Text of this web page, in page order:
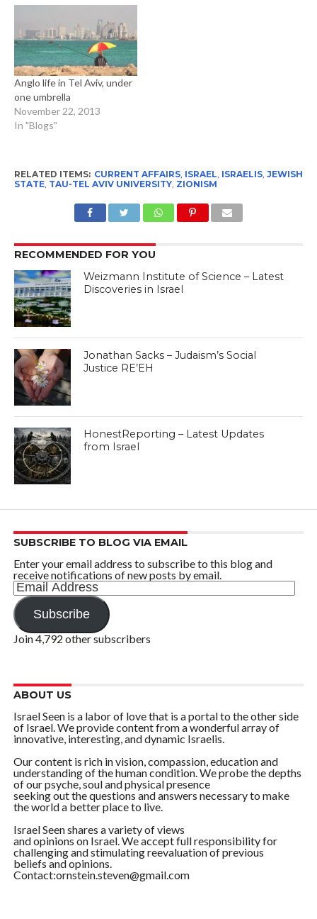
Anglo life in Tel Aviv, under
one umbrella
November 22, 2013
In "Blogs"
RELATED ITEMS: CURRENT AFFAIRS, ISRAEL, ISRAELIS, JEWISH
STATE, TAU-TEL AVIV UNIVERSITY, ZIONISM
RECOMMENDED FOR YOU
Weizmann Institute of Science – Latest
Discoveries in Israel
Jonathan Sacks – Judaism’s Social
Justice RE’EH
HonestReporting – Latest Updates
from Israel
SUBSCRIBE TO BLOG VIA EMAIL
Enter your email address to subscribe to this blog and
receive notifications of new posts by email.
Email
Address
Subscribe
Join 4,792 other subscribers
ABOUT US
Israel Seen is a labor of love that is a portal to the other side
of Israel. We provide content from a wonderful array of
innovative, interesting, and dynamic Israelis.
Our content is rich in vision, compassion, education and
understanding of the human condition. We probe the depths
of our psyche, soul and physical presence
seeking out the questions and answers necessary to make
the world a better place to live.
Israel Seen shares a variety of views
and opinions on Israel. We accept full responsibility for
challenging and stimulating reevaluation of previous
beliefs and opinions.
Contact:ornstein.steven@gmail.com